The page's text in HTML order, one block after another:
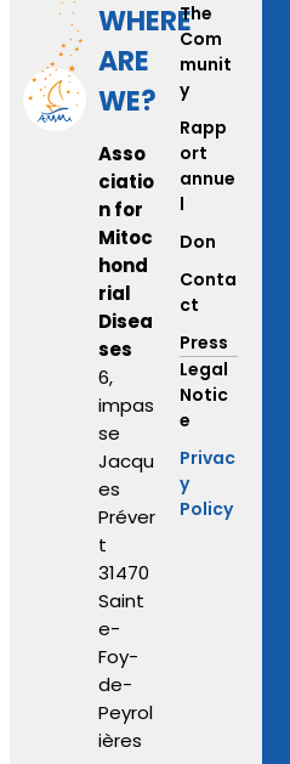
WHERE
ARE
WE?
Asso
ciatio
n for
Mitoc
hond
rial
Disea
ses
6,
impas
se
Jacqu
es
Préver
t
31470
Saint
e-
Foy-
de-
Peyrol
ières
The
Com
munit
y
Rapp
ort
annue
l
Don
Conta
ct
Press
Legal
Notic
e
Privac
y
Policy